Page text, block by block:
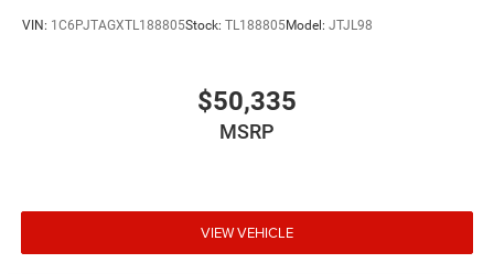
VIN: 1C6PJTAGXTL188805Stock: TL188805Model: JTJL98
$50,335
MSRP
VIEW VEHICLE